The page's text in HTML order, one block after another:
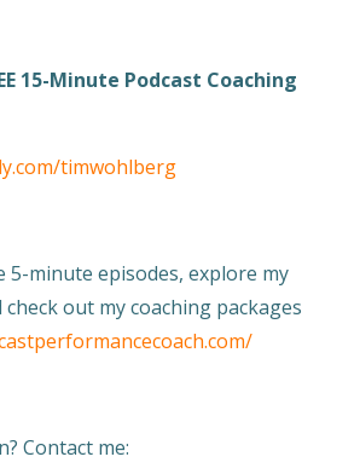
15-Minute Podcast Coaching
timwohlberg
5-minute episodes, explore my
out my coaching packages
Contact me: